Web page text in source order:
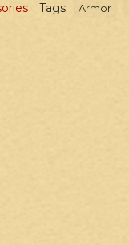
Tags: Armor